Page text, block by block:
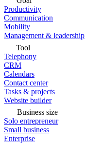
Productivity
Communication
Mobility
Management & leadership
Tool
Telephony
CRM
Calendars
Contact center
Tasks & projects
Website builder
Business size
Solo entrepreneur
Small business
Enterprise